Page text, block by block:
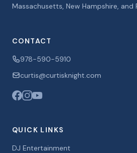
Massachusetts, New Hampshire, and
CONTACT
978-590-5910
curtis@curtisknight.com
QUICK LINKS
DJ Entertainment